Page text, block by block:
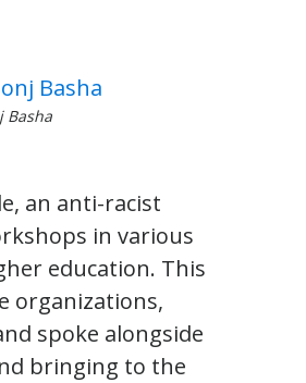
Basha
an anti-racist
in various
education. This
organizations,
spoke alongside
bringing to the